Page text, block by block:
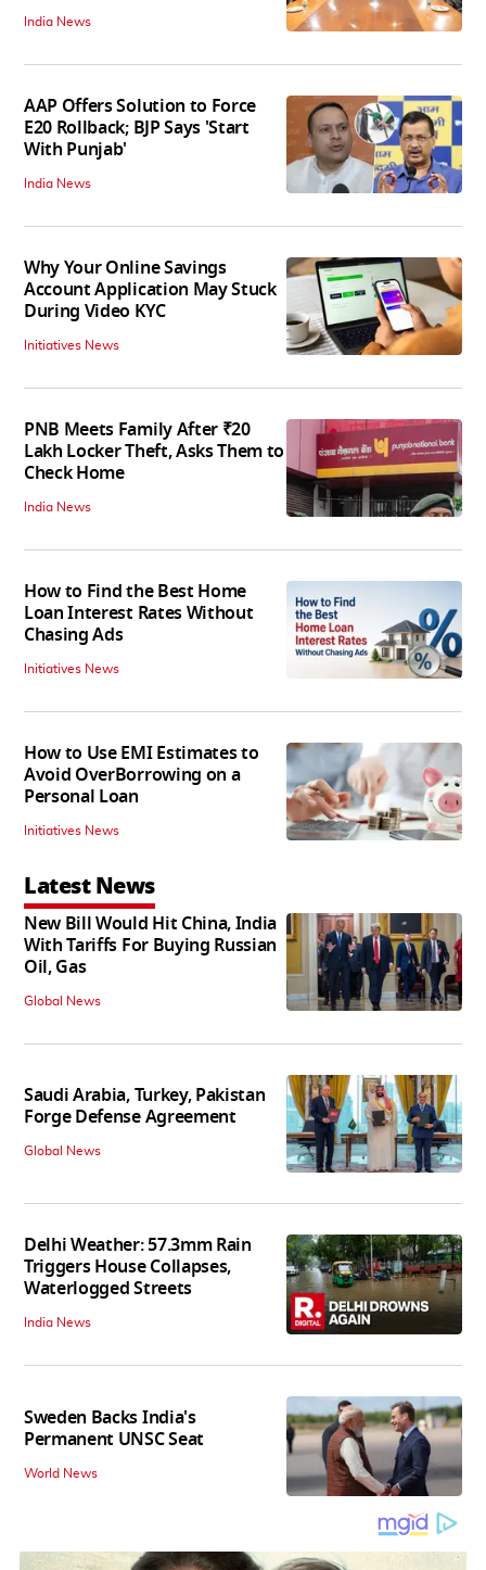
India News
AAP Offers Solution to Force
E20 Rollback; BJP Says 'Start
With Punjab'
India News
Why Your Online Savings
Account Application May Stuck
During Video KYC
Initiatives News
PNB Meets Family After ₹20
Lakh Locker Theft, Asks Them to
Check Home
India News
How to Find the Best Home
Loan Interest Rates Without
Chasing Ads
Initiatives News
How to Use EMI Estimates to
Avoid OverBorrowing on a
Personal Loan
Initiatives News
Latest News
New Bill Would Hit China, India
With Tariffs For Buying Russian
Oil, Gas
Global News
Saudi Arabia, Turkey, Pakistan
Forge Defense Agreement
Global News
Delhi Weather: 57.3mm Rain
Triggers House Collapses,
Waterlogged Streets
India News
Sweden Backs India's
Permanent UNSC Seat
World News